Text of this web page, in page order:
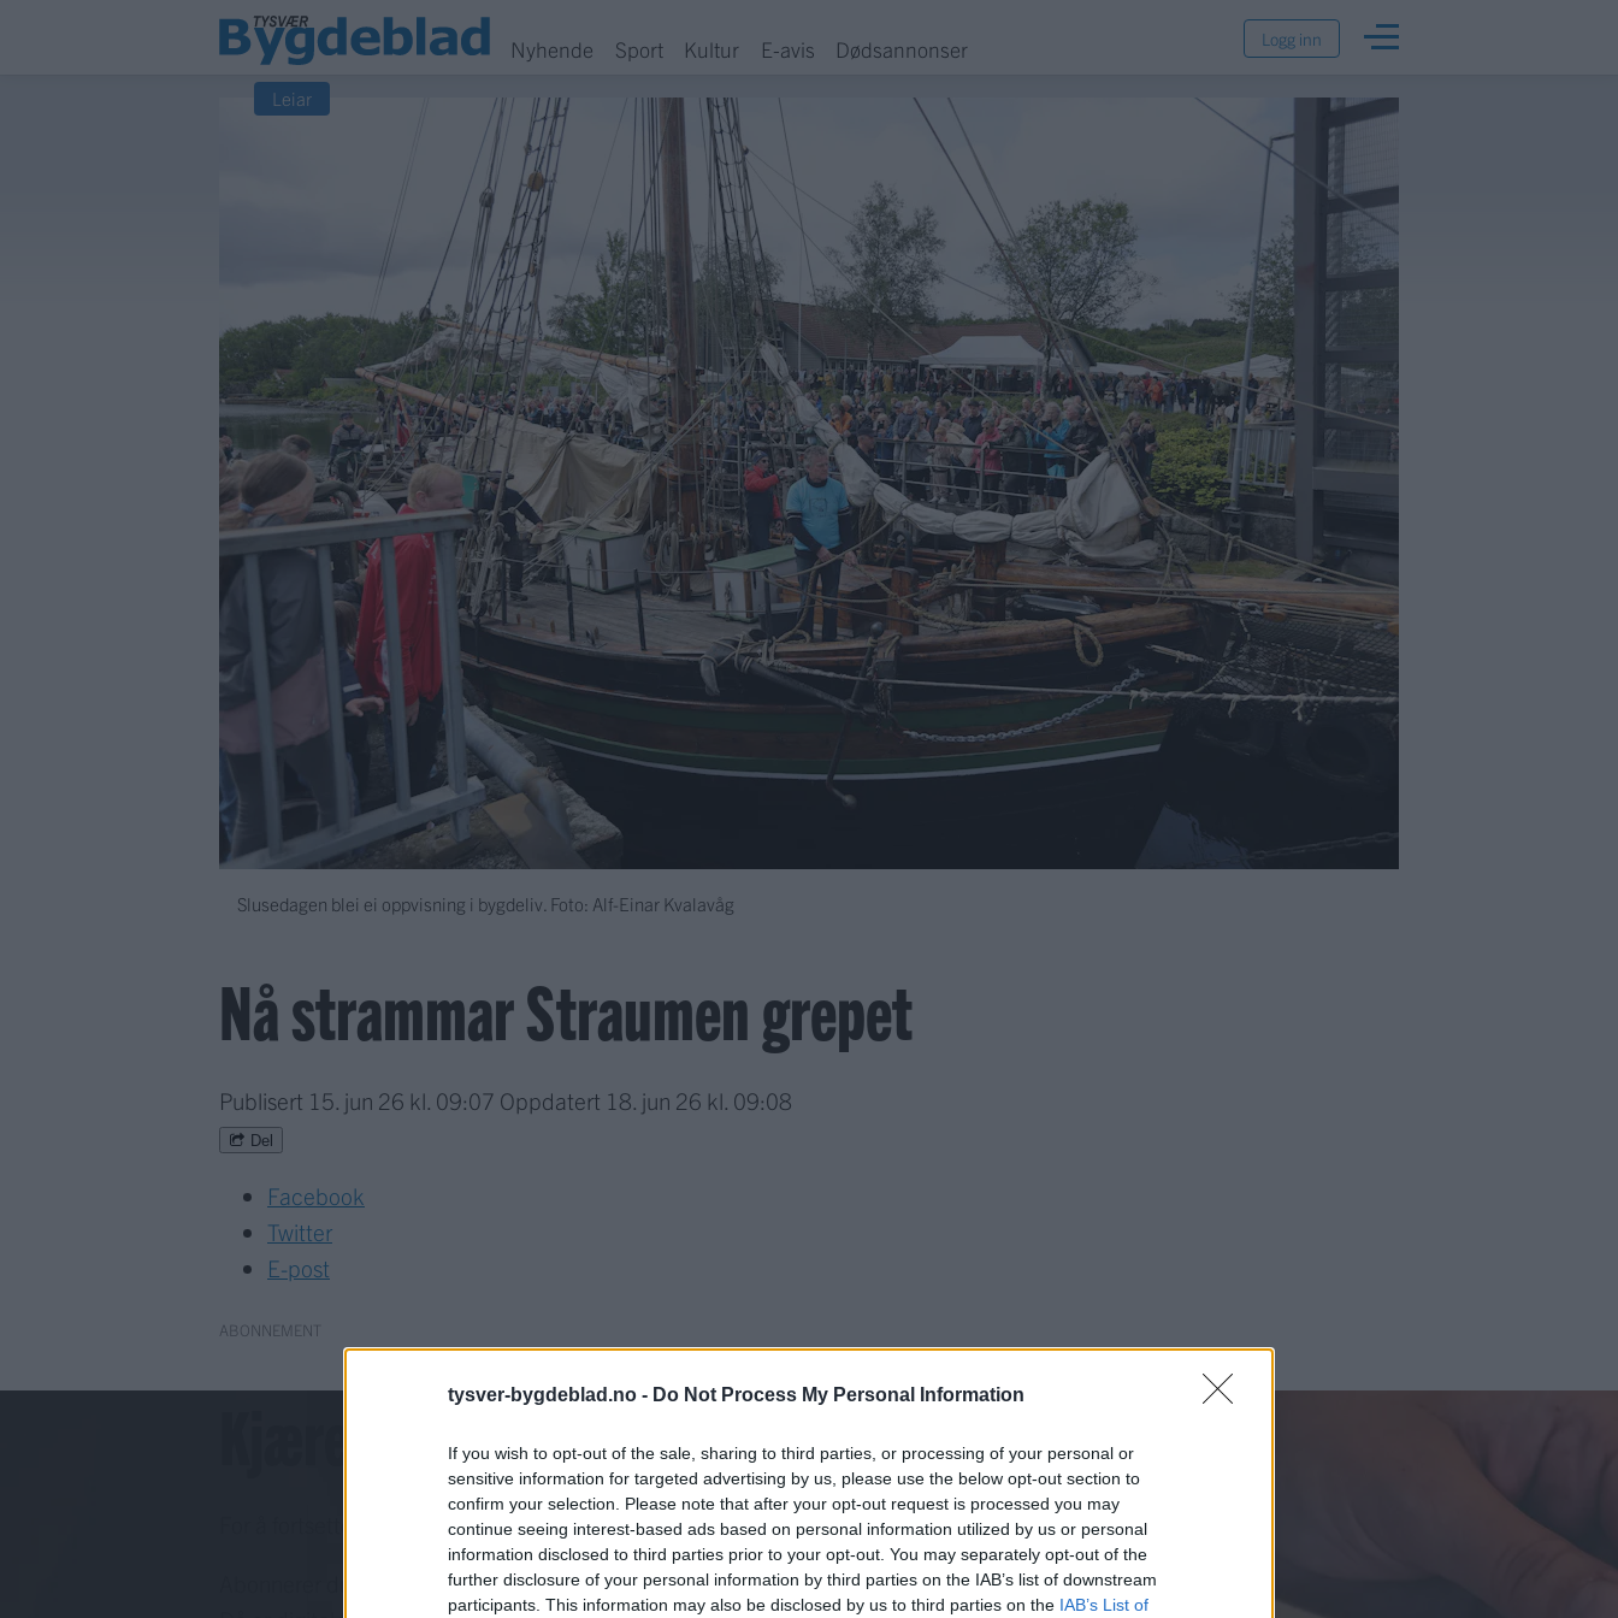
tysver-bygdeblad.no - Do Not Process My Personal Information
If you wish to opt-out of the sale, sharing to third parties, or processing of your personal or
sensitive information for targeted advertising by us, please use the below opt-out section to
confirm your selection. Please note that after your opt-out request is processed you may
continue seeing interest-based ads based on personal information utilized by us or personal
information disclosed to third parties prior to your opt-out. You may separately opt-out of the
further disclosure of your personal information by third parties on the IAB’s list of downstream
participants. This information may also be disclosed by us to third parties on the IAB’s List of
Nyhende Sport Kultur E-avis Dødsannonser Logg inn
Slusedagen blei ei oppvisning i bygdeliv. Foto: Alf-Einar Kvalavåg
Leiar
Nå strammar Straumen grepet
Publisert 15. jun 26 kl. 09:07 Oppdatert 18. jun 26 kl. 09:08
Del
Facebook
Twitter
E-post
ABONNEMENT
Kjære lesar!
For å fortsette må du ha eit abonnement og vere innlogga.
Abonnerer du allereie på papiravisa?